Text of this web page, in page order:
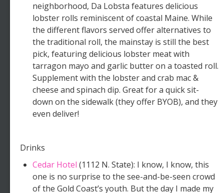
neighborhood, Da Lobsta features delicious
lobster rolls reminiscent of coastal Maine. While
the different flavors served offer alternatives to
the traditional roll, the mainstay is still the best
pick, featuring delicious lobster meat with
tarragon mayo and garlic butter on a toasted roll.
Supplement with the lobster and crab mac &
cheese and spinach dip. Great for a quick sit-
down on the sidewalk (they offer BYOB), and they
even deliver!
Drinks
Cedar Hotel (1112 N. State): I know, I know, this
one is no surprise to the see-and-be-seen crowd
of the Gold Coast’s youth. But the day I made my